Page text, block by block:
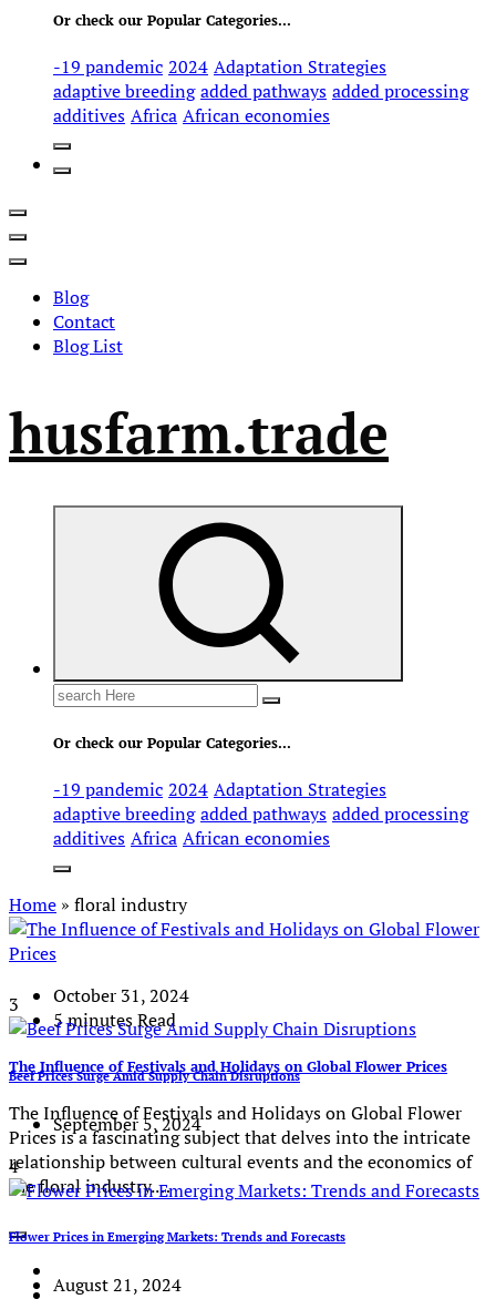
Or check our Popular Categories...
-19 pandemic 2024 Adaptation Strategies
adaptive breeding added pathways added processing
additives Africa African economies
Blog
Contact
Blog List
husfarm.trade
Search
Or check our Popular Categories...
-19 pandemic 2024 Adaptation Strategies
adaptive breeding added pathways added processing
additives Africa African economies
Home » floral industry
October 31, 2024
5 minutes Read
The Influence of Festivals and Holidays on Global Flower Prices
The Influence of Festivals and Holidays on Global Flower
Prices is a fascinating subject that delves into the intricate
relationship between cultural events and the economics of
the floral industry.…
3
Beef Prices Surge Amid Supply Chain Disruptions
September 5, 2024
4
Flower Prices in Emerging Markets: Trends and Forecasts
August 21, 2024